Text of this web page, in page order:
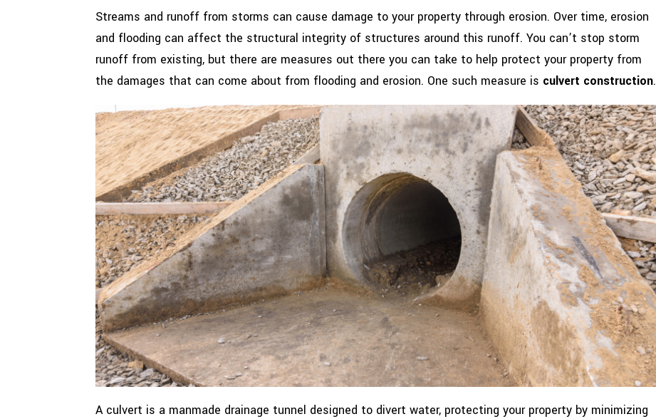
Streams and runoff from storms can cause damage to your property through erosion. Over time, erosion
and flooding can affect the structural integrity of structures around this runoff. You can’t stop storm
runoff from existing, but there are measures out there you can take to help protect your property from
the damages that can come about from flooding and erosion. One such measure is culvert construction.
A culvert is a manmade drainage tunnel designed to divert water, protecting your property by minimizing